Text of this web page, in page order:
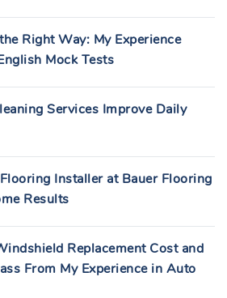
Right Way: My Experience
Mock Tests
Services Improve Daily
Installer at Bauer Flooring
Results
Replacement Cost and
From My Experience in Auto